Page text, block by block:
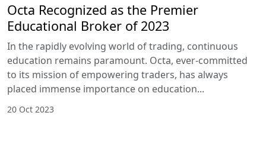
Octa Recognized as the Premier
Educational Broker of 2023
In the rapidly evolving world of trading, continuous
education remains paramount. Octa, ever-committed
to its mission of empowering traders, has always
placed immense importance on education...
20 Oct 2023